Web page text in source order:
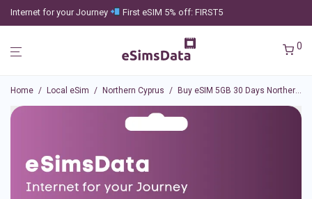
Internet for your Journey First eSIM 5% off: FIRST5
0
Home / Local eSim / Northern Cyprus / Buy eSIM 5GB 30 Days Northern Cyprus